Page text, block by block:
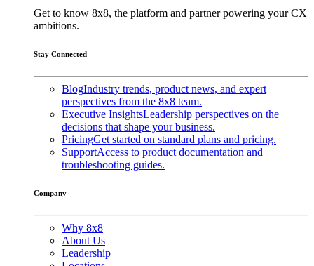
Get to know 8x8, the platform and partner powering your CX
ambitions.
Stay Connected
BlogIndustry trends, product news, and expert
perspectives from the 8x8 team.
Executive InsightsLeadership perspectives on the
decisions that shape your business.
PricingGet started on standard plans and pricing.
SupportAccess to product documentation and
troubleshooting guides.
Company
Why 8x8
About Us
Leadership